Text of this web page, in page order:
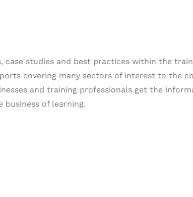
studies and best practices within the
covering many sectors of interest to the
and training professionals get the
of learning.